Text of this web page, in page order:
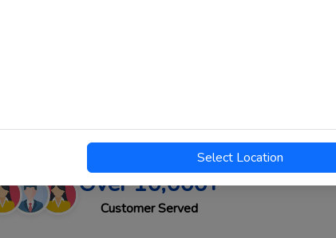
Over 10,000+
Customer Served
Select Location